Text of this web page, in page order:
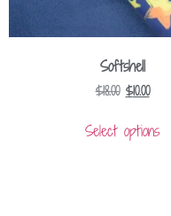
Softshell
$18.00 $10.00
Select options